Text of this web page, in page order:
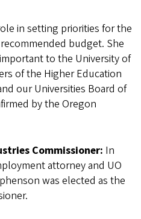
in setting priorities for the
budget. She
to the University of
of the Higher Education
our Universities Board of
by the Oregon
Commissioner: In
attorney and UO
was elected as the